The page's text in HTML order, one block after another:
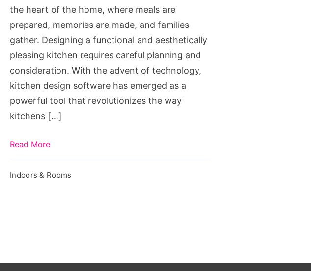
the
Power
of
Kitchen
Design
Software
the heart of the home, where meals are
prepared, memories are made, and families
gather. Designing a functional and aesthetically
pleasing kitchen requires careful planning and
consideration. With the advent of technology,
kitchen design software has emerged as a
powerful tool that revolutionizes the way
kitchens […]
Read More
Indoors & Rooms